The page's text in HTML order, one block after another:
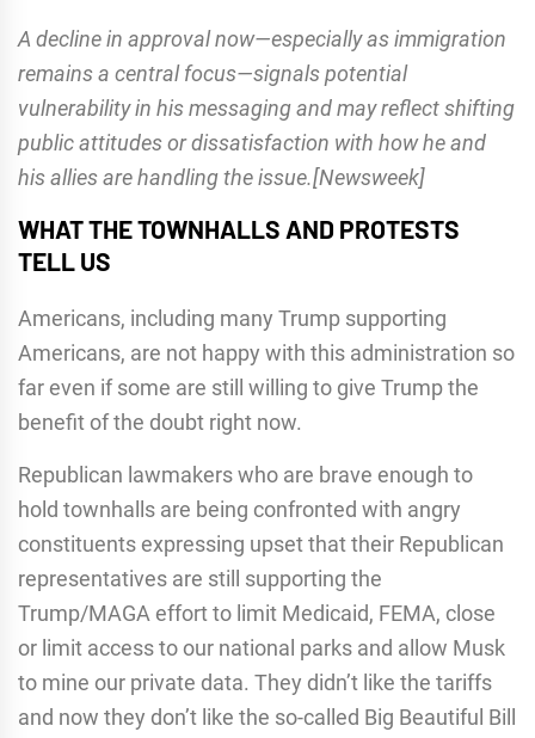
A decline in approval now—especially as immigration
remains a central focus—signals potential
vulnerability in his messaging and may reflect shifting
public attitudes or dissatisfaction with how he and
his allies are handling the issue.[Newsweek]
WHAT THE TOWNHALLS AND PROTESTS
TELL US
Americans, including many Trump supporting
Americans, are not happy with this administration so
far even if some are still willing to give Trump the
benefit of the doubt right now.
Republican lawmakers who are brave enough to
hold townhalls are being confronted with angry
constituents expressing upset that their Republican
representatives are still supporting the
Trump/MAGA effort to limit Medicaid, FEMA, close
or limit access to our national parks and allow Musk
to mine our private data. They didn’t like the tariffs
and now they don’t like the so-called Big Beautiful Bill